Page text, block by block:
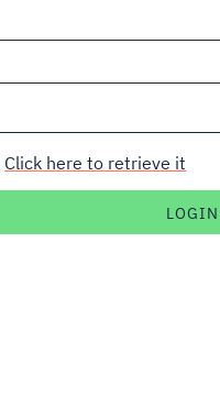
Click here to retrieve it